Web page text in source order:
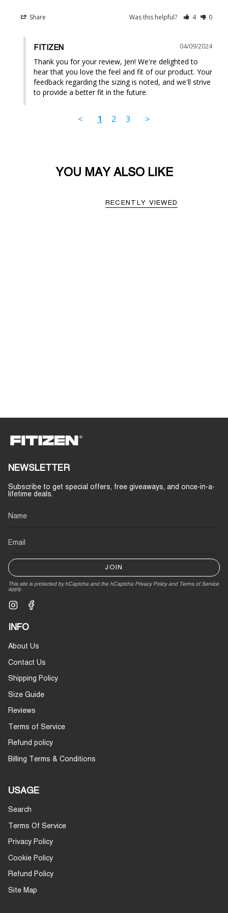
Share Was this helpful? 4 0
04/09/2024
FITIZEN
Thank you for your review, Jen! We're delighted to
hear that you love the feel and fit of our product. Your
feedback regarding the sizing is noted, and we'll strive
to provide a better fit in the future.
< 1 2 3 >
YOU MAY ALSO LIKE
RECENTLY VIEWED
NEWSLETTER
Subscribe to get special offers, free giveaways, and once-in-a-
lifetime deals.
JOIN
This site is protected by hCaptcha and the hCaptcha Privacy Policyand Terms of Service
apply.
Instagram
INFO
About Us
Contact Us
Shipping Policy
Size Guide
Reviews
Terms of Service
Refund policy
Billing Terms & Conditions
USAGE
Search
Terms Of Service
Privacy Policy
Cookie Policy
Refund Policy
Site Map